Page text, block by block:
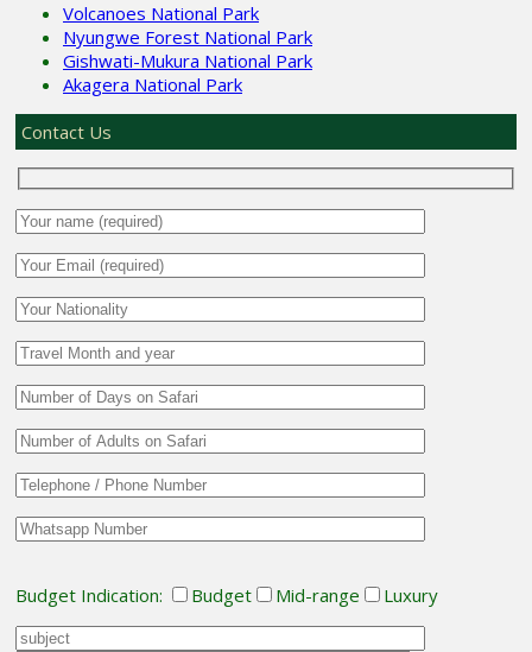
Volcanoes National Park
Nyungwe Forest National Park
Gishwati-Mukura National Park
Akagera National Park
Contact Us
Budget Indication: Budget Mid-range Luxury